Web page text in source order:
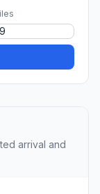
arrival and